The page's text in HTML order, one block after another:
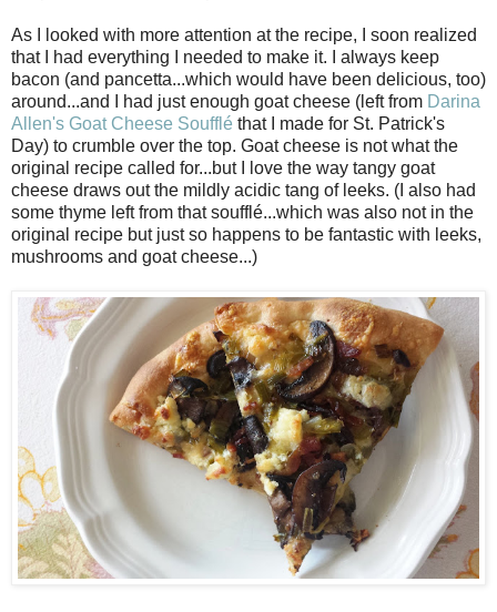
As I looked with more attention at the recipe, I soon realized
that I had everything I needed to make it. I always keep
bacon (and pancetta...which would have been delicious, too)
around...and I had just enough goat cheese (left from Darina
Allen's Goat Cheese Soufflé that I made for St. Patrick's
Day) to crumble over the top. Goat cheese is not what the
original recipe called for...but I love the way tangy goat
cheese draws out the mildly acidic tang of leeks. (I also had
some thyme left from that soufflé...which was also not in the
original recipe but just so happens to be fantastic with leeks,
mushrooms and goat cheese...)